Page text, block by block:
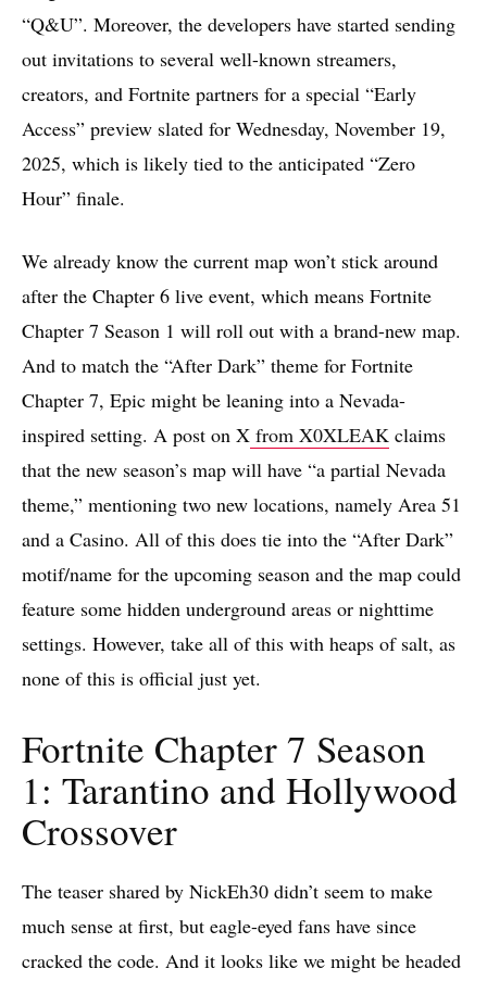
“Q&U”. Moreover, the developers have started sending
out invitations to several well-known streamers,
creators, and Fortnite partners for a special “Early
Access” preview slated for Wednesday, November 19,
2025, which is likely tied to the anticipated “Zero
Hour” finale.
We already know the current map won’t stick around
after the Chapter 6 live event, which means Fortnite
Chapter 7 Season 1 will roll out with a brand-new map.
And to match the “After Dark” theme for Fortnite
Chapter 7, Epic might be leaning into a Nevada-
inspired setting. A post on X from X0XLEAK claims
that the new season’s map will have “a partial Nevada
theme,” mentioning two new locations, namely Area 51
and a Casino. All of this does tie into the “After Dark”
motif/name for the upcoming season and the map could
feature some hidden underground areas or nighttime
settings. However, take all of this with heaps of salt, as
none of this is official just yet.
Fortnite Chapter 7 Season
1: Tarantino and Hollywood
Crossover
The teaser shared by NickEh30 didn’t seem to make
much sense at first, but eagle-eyed fans have since
cracked the code. And it looks like we might be headed